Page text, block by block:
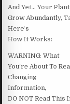
And Yet… Your
Grow Abundantly,
Here’s
How It Works:
WARNING: What
You’re About To
Changing
Information,
DO NOT Read This